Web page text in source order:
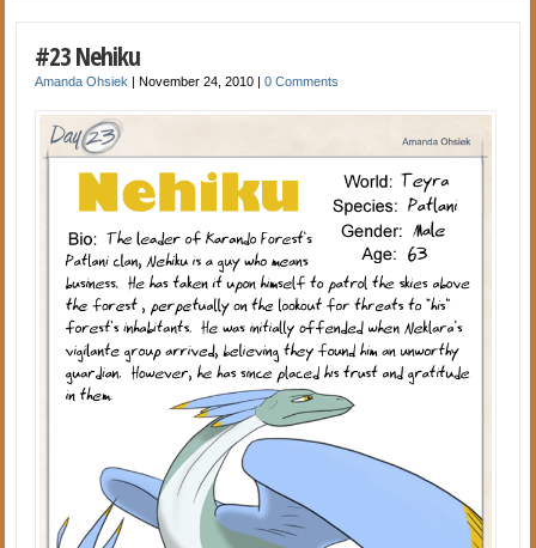
#23 Nehiku
Amanda Ohsiek November 24, 2010 |0 Comments